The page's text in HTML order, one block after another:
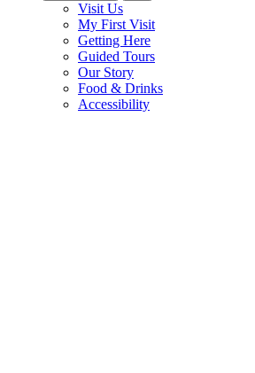
Visit Us
My First Visit
Getting Here
Guided Tours
Our Story
Food & Drinks
Accessibility